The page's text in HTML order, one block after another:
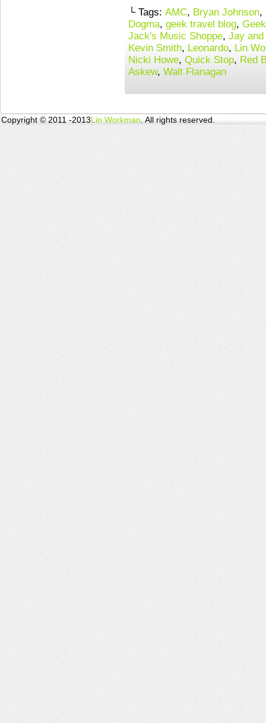
└ Tags: AMC, Bryan Johnson,
Dogma, geek travel blog,
Jack's Music Shoppe, Jay
Kevin Smith, Leonardo, Lin
Nicki Howe, Quick Stop, Red
Askew, Walt Flanagan
Copyright © 2011 -2013Lin Workman . All rights reserved.